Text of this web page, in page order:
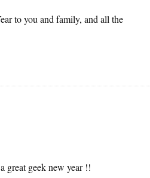
to you and family, and all the
great geek new year !!